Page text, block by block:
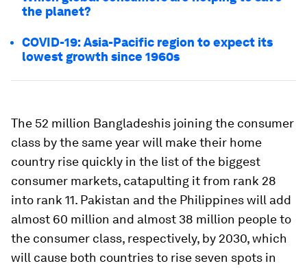
the planet?
COVID-19: Asia-Pacific region to expect its
lowest growth since 1960s
The 52 million Bangladeshis joining the consumer
class by the same year will make their home
country rise quickly in the list of the biggest
consumer markets, catapulting it from rank 28
into rank 11. Pakistan and the Philippines will add
almost 60 million and almost 38 million people to
the consumer class, respectively, by 2030, which
will cause both countries to rise seven spots in